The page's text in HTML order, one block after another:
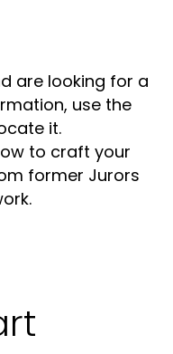
are looking for a
use the
it.
to craft your
former Jurors